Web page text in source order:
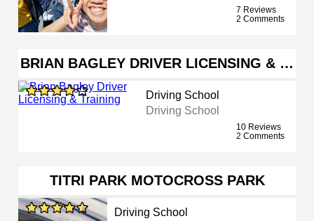
7 Reviews
2 Comments
BRIAN BAGLEY DRIVER LICENSING & …
Driving School
Driving School
10 Reviews
2 Comments
TITRI PARK MOTOCROSS PARK
Driving School